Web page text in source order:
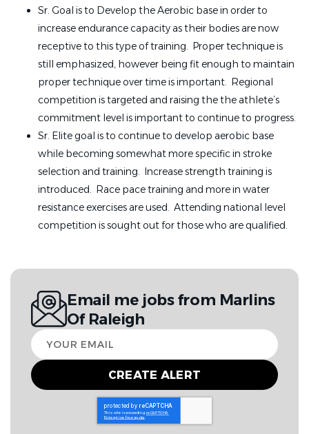
Sr. Goal is to Develop the Aerobic base in order to
increase endurance capacity as their bodies are now
receptive to this type of training. Proper technique is
still emphasized, however being fit enough to maintain
proper technique over time is important. Regional
competition is targeted and raising the the athlete’s
commitment level is important to continue to progress.
Sr. Elite goal is to continue to develop aerobic base
while becoming somewhat more specific in stroke
selection and training. Increase strength training is
introduced. Race pace training and more in water
resistance exercises are used. Attending national level
competition is sought out for those who are qualified.
Email me jobs from Marlins
Of Raleigh
Your
email